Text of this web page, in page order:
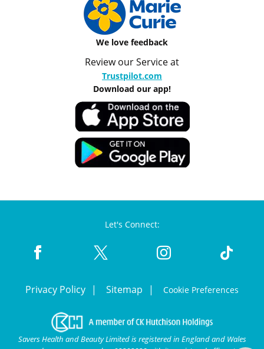
We love feedback
Review our Service at
Trustpilot.com
Download our app!
Let's Connect:
Privacy Policy Sitemap Cookie Preferences
Savers Health and Beauty Limited is registered in England and Wales